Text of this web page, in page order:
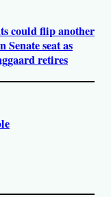
could flip another
Senate seat as
retires